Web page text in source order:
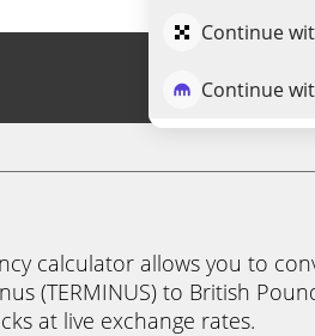
Continue
Continue
Trade
calculator allows you to
(TERMINUS) to British
at live exchange rates.